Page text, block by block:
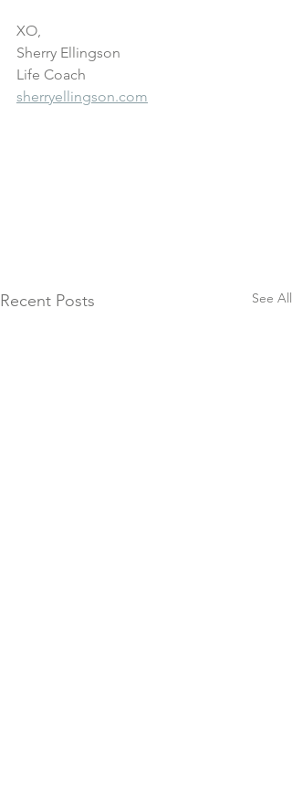
XO,
Sherry Ellingson
Life Coach
sherryellingson.com
Recent Posts See All